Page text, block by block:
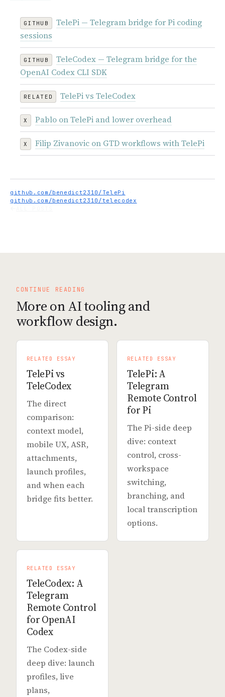
GITHUB
TelePi — Telegram bridge for Pi coding
sessions
GITHUB
TeleCodex — Telegram bridge for the
OpenAI Codex CLI SDK
RELATED TelePi vs TeleCodex
X Pablo on TelePi and lower overhead
X Filip Zivanovic on GTD workflows with TelePi
github.com/benedict2310/TelePi
github.com/benedict2310/telecodex
CONTINUE READING
More on AI tooling and
workflow design.
RELATED ESSAY
TelePi vs
TeleCodex
The direct
comparison:
context model,
mobile UX, ASR,
attachments,
launch profiles,
and when each
bridge fits better.
RELATED ESSAY
TelePi: A
Telegram
Remote Control
for Pi
The Pi-side deep
dive: context
control, cross-
workspace
switching,
branching, and
local transcription
options.
RELATED ESSAY
TeleCodex: A
Telegram
Remote Control
for OpenAI
Codex
The Codex-side
deep dive: launch
profiles, live
plans,